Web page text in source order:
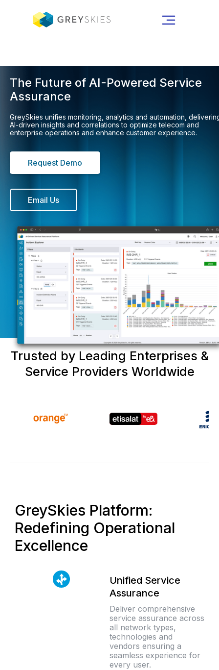
Get the New Gartner® Report: AI Use-Case Assessment for CSPs
2026
The Future of AI-Powered Service
Assurance
GreySkies unifies monitoring, analytics and automation,
AI-driven insights and correlations to optimize telecom and
enterprise operations and enhance customer experience.
Request Demo
Email Us
Trusted by Leading Enterprises &
Service Providers Worldwide
GreySkies Platform:
Redefining Operational
Excellence
Unified Service
Assurance
Deliver comprehensive
service assurance across
all network types,
technologies and
vendors ensuring a
seamless experience for
every user.